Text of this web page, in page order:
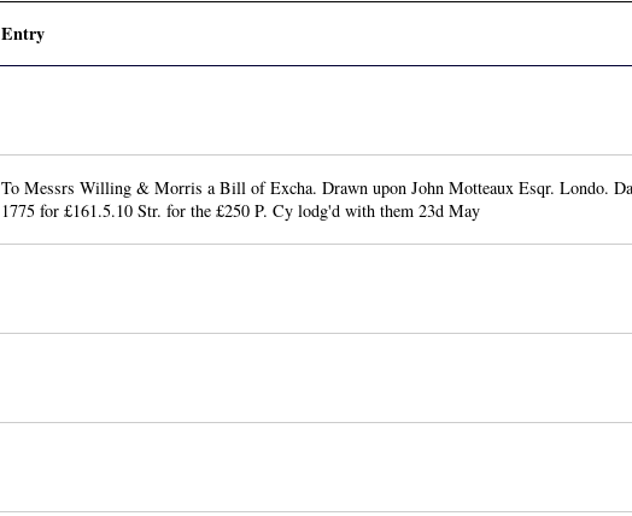
Entry
To Messrs Willing & Morris a Bill of Excha. Drawn upon John Motteaux Esqr. Londo.
1775 for £161.5.10 Str. for the £250 P. Cy lodg'd with them 23d May